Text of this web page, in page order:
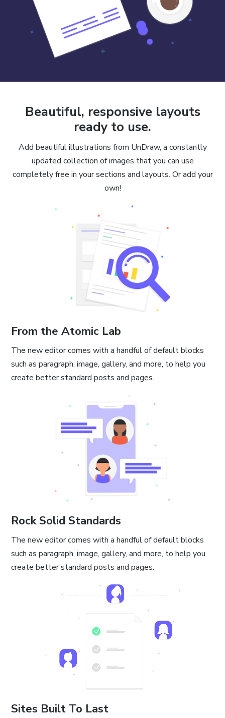
Beautiful, responsive layouts
ready to use.
Add beautiful illustrations from UnDraw, a constantly
updated collection of images that you can use
completely free in your sections and layouts. Or add your
own!
From the Atomic Lab
The new editor comes with a handful of default blocks
such as paragraph, image, gallery, and more, to help you
create better standard posts and pages.
Rock Solid Standards
The new editor comes with a handful of default blocks
such as paragraph, image, gallery, and more, to help you
create better standard posts and pages.
Sites Built To Last